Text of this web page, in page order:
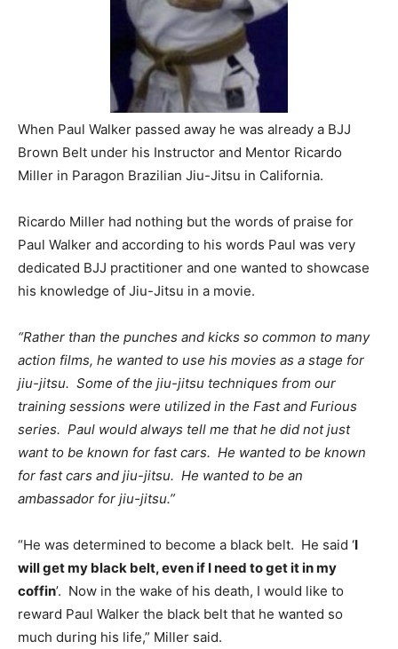
When Paul Walker passed away he was already a BJJ
Brown Belt under his Instructor and Mentor Ricardo
Miller in Paragon Brazilian Jiu-Jitsu in California.
Ricardo Miller had nothing but the words of praise for
Paul Walker and according to his words Paul was very
dedicated BJJ practitioner and one wanted to showcase
his knowledge of Jiu-Jitsu in a movie.
“Rather than the punches and kicks so common to many
action films, he wanted to use his movies as a stage for
jiu-jitsu. Some of the jiu-jitsu techniques from our
training sessions were utilized in the Fast and Furious
series. Paul would always tell me that he did not just
want to be known for fast cars. He wanted to be known
for fast cars and jiu-jitsu. He wanted to be an
ambassador for jiu-jitsu.”
“He was determined to become a black belt. He said ‘I
will get my black belt, even if I need to get it in my
coffin’. Now in the wake of his death, I would like to
reward Paul Walker the black belt that he wanted so
much during his life,” Miller said.